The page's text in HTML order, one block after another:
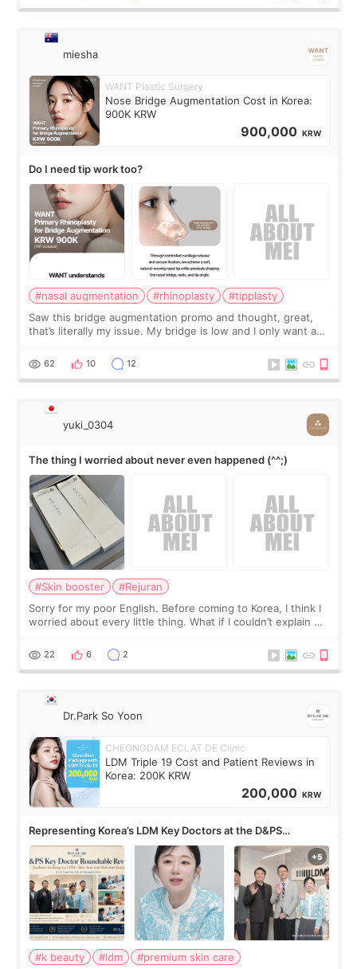
miesha
WANT Plastic Surgery
Nose Bridge Augmentation Cost in Korea:
900K KRW
900,000 KRW
Do I need tip work too?
#nasal augmentation #rhinoplasty
#tipplasty
Saw this bridge augmentation promo and thought, great,
that’s literally my issue. My bridge is low and I only want a
I started looking a
62 10 12
yuki_0304
The thing I worried about never even happened (^^;)
#Skin booster
#Rejuran
Sorry for my poor English. Before coming to Korea, I think I
worried about every little thing. What if I couldn’t explain my
painful than I imagi
22 6 2
Dr.Park So Yoon
CHEONGDAM ECLAT DE Clinic
LDM Triple 19 Cost and Patient Reviews in
Korea: 200K KRW
200,000 KRW
Representing Korea’s LDM Key Doctors at the D&PS
Roundtable
#k beauty #ldm
#premium skin care